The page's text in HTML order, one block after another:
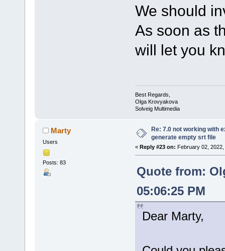
We should
As soon as
will let you
Best Regards,
Olga Krovyakova
Solveig Multimedia
Marty
Users
Posts: 83
Re: 7.0 not working with
generate empty srt file
« Reply #23 on: February 02,
Quote from:
05:06:25 PM
Dear Marty,